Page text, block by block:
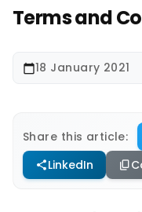
Terms and
calendar_today18 January 2021
Share this article:
shareLinkedIn content_copy